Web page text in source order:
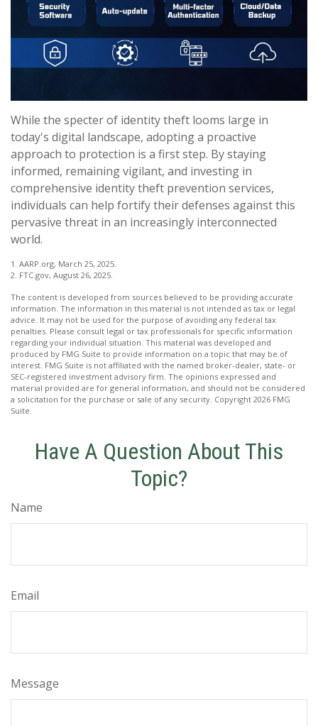
While the specter of identity theft looms large in
today's digital landscape, adopting a proactive
approach to protection is a first step. By staying
informed, remaining vigilant, and investing in
comprehensive identity theft prevention services,
individuals can help fortify their defenses against this
pervasive threat in an increasingly interconnected
world.
1. AARP.org, March 25, 2025.
2. FTC.gov, August 26, 2025.
The content is developed from sources believed to be providing accurate
information. The information in this material is not intended as tax or legal
advice. It may not be used for the purpose of avoiding any federal tax
penalties. Please consult legal or tax professionals for specific information
regarding your individual situation. This material was developed and
produced by FMG Suite to provide information on a topic that may be of
interest. FMG Suite is not affiliated with the named broker-dealer, state- or
SEC-registered investment advisory firm. The opinions expressed and
material provided are for general information, and should not be considered
a solicitation for the purchase or sale of any security. Copyright 2026 FMG
Suite.
Have A Question About This
Topic?
Name
Email
Message